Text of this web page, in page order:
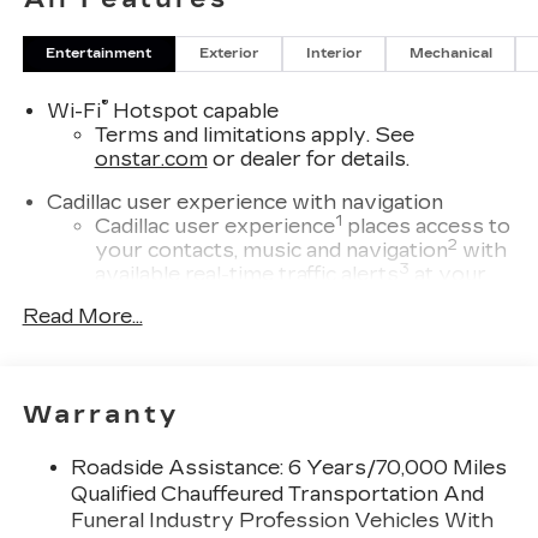
Entertainment Exterior Interior Mechanical
Wi-Fi®Hotspot capable
Terms and limitations apply. See
onstar.comor dealer for details.
Cadillac user experience with navigation
Cadillac user experience1 places access to
your contacts, music and navigation2 with
available real-time traffic alerts
3
at your
Bose
compatible phones
compatible phones
Connected Apps
Read More...
Warranty
Roadside Assistance: 6 Years/70,000 Miles
Qualified Chauffeured Transportation And
Funeral Industry Profession Vehicles With